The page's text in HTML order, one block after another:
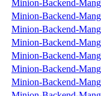
Minion-Backend-
Minion-Backend-
Minion-Backend-
Minion-Backend-
Minion-Backend-
Minion-Backend-
Minion-Backend-